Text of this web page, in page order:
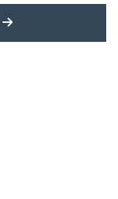
MORE LATEST